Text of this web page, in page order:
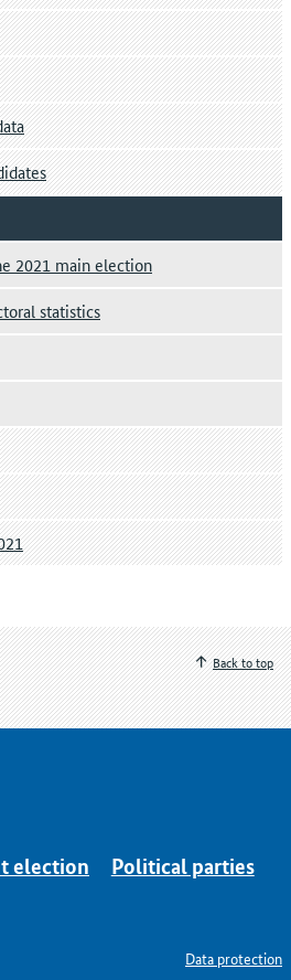
2021 main election
statistics
Back to top
election
Political parties
Data protection